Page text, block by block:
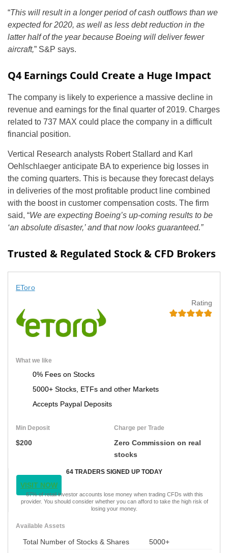
“This will result in a longer period of cash outflows than we
expectedfor 2020, as well as less debt reduction in the
latter half of the year because Boeing will deliver fewer
aircraft,” S&P says.
Q4 Earnings Could Create a Huge Impact
The company is likely to experience a massive decline in
revenue and earnings for the final quarter of 2019. Charges
related to 737 MAX could place the company in a difficult
financial position.
Vertical Research analysts Robert Stallard and Karl
Oehlschlaeger anticipate BA to experience big losses in
the coming quarters. This is because they forecast delays
in deliveries of the most profitable product line combined
with the boost in customer compensation costs. The firm
said, “We are expecting Boeing’s up-coming results to be
‘an absolute disaster,’ and that now looks guaranteed.”
Trusted & Regulated Stock & CFD Brokers
EToro
Rating
What we like
0% Fees on Stocks
5000+ Stocks, ETFs and other Markets
Accepts Paypal Deposits
Min Deposit
$200
Charge per Trade
Zero Commission on real
stocks
64 TRADERS SIGNED UP TODAY
VISIT NOW
67% of retail investor accounts lose money when trading CFDs with this
provider. You should consider whether you can afford to take the high risk of
losing your money.
Available Assets
Total Number of Stocks & Shares 5000+